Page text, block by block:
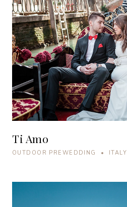
Ti Amo
OUTDOOR PREWEDDING • ITALY